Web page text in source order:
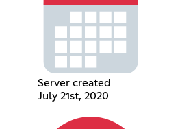
Server created
July 21st, 2020